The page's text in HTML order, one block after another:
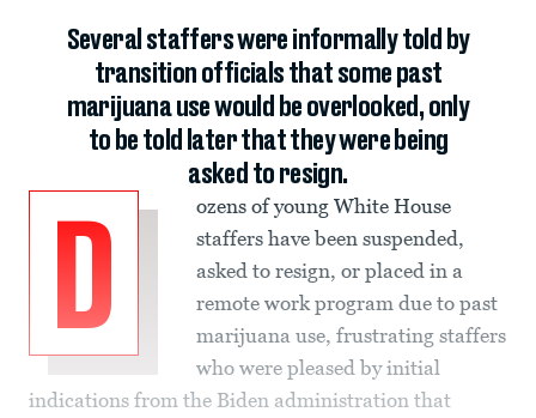
Several staffers were informally told by
transition officials that some past
marijuana use would be overlooked, only
to be told later that they were being
asked to resign.
D
ozens of young White House
staffers have been suspended,
asked to resign, or placed in a
remote work program due to past
marijuana use, frustrating staffers
who were pleased by initial
indications from the Biden administration that